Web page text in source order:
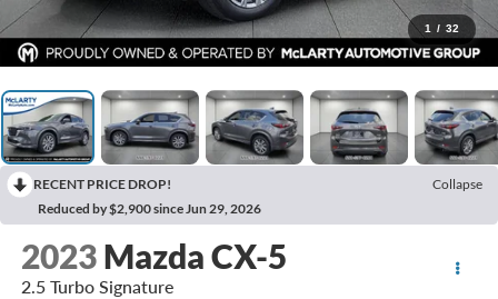
1 / 32
RECENT PRICE DROP!
Collapse
Reduced by $2,900 since Jun 29, 2026
2023 Mazda CX-5
2.5 Turbo Signature